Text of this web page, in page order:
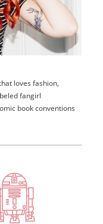
loves fashion,
fangirl
book conventions